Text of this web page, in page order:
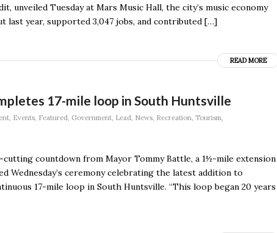
unveiled Tuesday at Mars Music Hall, the city’s music economy
last year, supported 3,047 jobs, and contributed […]
READ MORE
17-mile loop in South Huntsville
, Events, Featured, Government, Lead, News, Recreation, Tourism,
countdown from Mayor Tommy Battle, a 1½-mile extension
Wednesday’s ceremony celebrating the latest addition to
17-mile loop in South Huntsville. “This loop began 20 years